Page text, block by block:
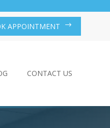
APPOINTMENT
CONTACT US